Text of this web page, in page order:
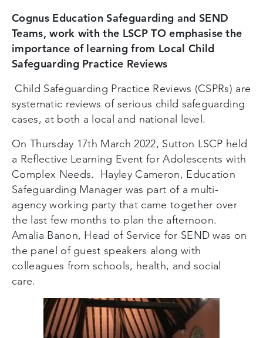
Cognus Education Safeguarding and SEND
Teams, work with the LSCP TO emphasise the
importance of learning from Local Child
Safeguarding Practice Reviews
Child Safeguarding Practice Reviews (CSPRs) are
systematic reviews of serious child safeguarding
cases, at both a local and national level.
On Thursday 17th March 2022, Sutton LSCP held
a Reflective Learning Event for Adolescents with
Complex Needs. Hayley Cameron, Education
Safeguarding Manager was part of a multi-
agency working party that came together over
the last few months to plan the afternoon.
Amalia Banon, Head of Service for SEND was on
the panel of guest speakers along with
colleagues from schools, health, and social
care.